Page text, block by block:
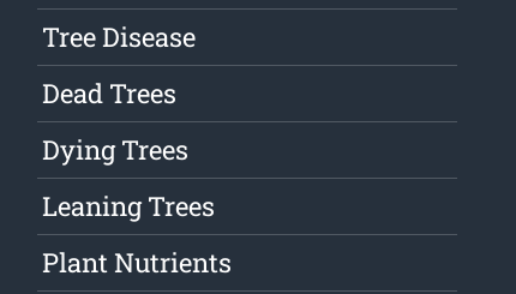
Tree Disease
Dead Trees
Dying Trees
Leaning Trees
Plant Nutrients